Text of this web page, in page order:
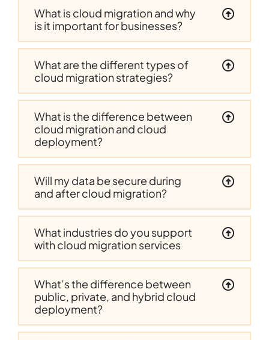
What is cloud migration and why
is it important for businesses?
What are the different types of
cloud migration strategies?
What is the difference between
cloud migration and cloud
deployment?
Will my data be secure during
and after cloud migration?
What industries do you support
with cloud migration services
What’s the difference between
public, private, and hybrid cloud
deployment?